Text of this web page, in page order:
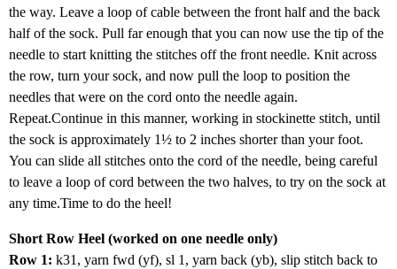
the way. Leave a loop of cable between the front half and the back
half of the sock. Pull far enough that you can now use the tip of the
needle to start knitting the stitches off the front needle. Knit across
the row, turn your sock, and now pull the loop to position the
needles that were on the cord onto the needle again.
Repeat.Continue in this manner, working in stockinette stitch, until
the sock is approximately 1½ to 2 inches shorter than your foot.
You can slide all stitches onto the cord of the needle, being careful
to leave a loop of cord between the two halves, to try on the sock at
any time.Time to do the heel!
Short Row Heel (worked on one needle only)
Row 1: k31, yarn fwd (yf), sl 1, yarn back (yb), slip stitch back to